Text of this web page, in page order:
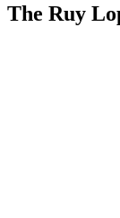
The Ruy